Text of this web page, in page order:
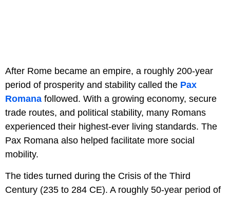
After Rome became an empire, a roughly 200-year
period of prosperity and stability called the Pax
Romana followed. With a growing economy, secure
trade routes, and political stability, many Romans
experienced their highest-ever living standards. The
Pax Romana also helped facilitate more social
mobility.
The tides turned during the Crisis of the Third
Century (235 to 284 CE). A roughly 50-year period of